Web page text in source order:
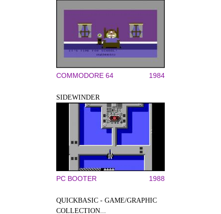
COMMODORE 64 1984
SIDEWINDER
PC BOOTER 1988
QUICKBASIC - GAME/GRAPHIC
COLLECTION...